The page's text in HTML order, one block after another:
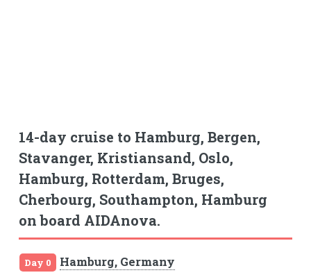
14-day cruise to Hamburg, Bergen,
Stavanger, Kristiansand, Oslo,
Hamburg, Rotterdam, Bruges,
Cherbourg, Southampton, Hamburg
on board AIDAnova.
Day 0 Hamburg, Germany